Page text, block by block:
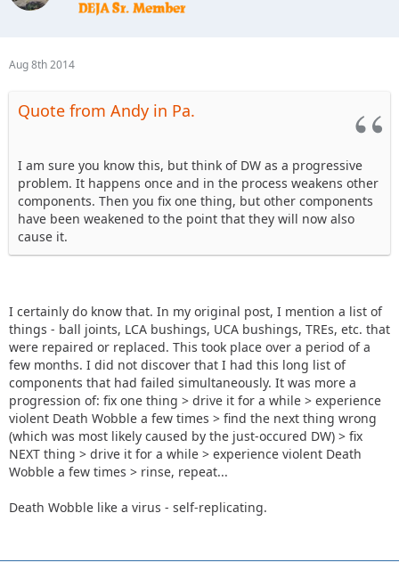
Aug 8th 2014
Quote from Andy in Pa.
I am sure you know this, but think of DW as a progressive
problem. It happens once and in the process weakens other
components. Then you fix one thing, but other components
have been weakened to the point that they will now also
cause it.
I certainly do know that. In my original post, I mention a list of
things - ball joints, LCA bushings, UCA bushings, TREs, etc. that
were repaired or replaced. This took place over a period of a
few months. I did not discover that I had this long list of
components that had failed simultaneously. It was more a
progression of: fix one thing > drive it for a while > experience
violent Death Wobble a few times > find the next thing wrong
(which was most likely caused by the just-occured DW) > fix
NEXT thing > drive it for a while > experience violent Death
Wobble a few times > rinse, repeat...
Death Wobble like a virus - self-replicating.